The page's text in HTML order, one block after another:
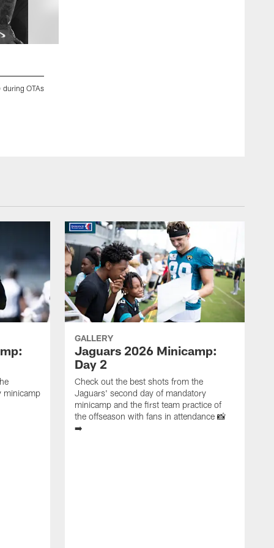
during OTAs
minicamp
GALLERY
Jaguars 2026 Minicamp:
Day 2
Check out the best shots from the
Jaguars' second day of mandatory
minicamp and the first team practice of
the offseason with fans in attendance 📸
➡️